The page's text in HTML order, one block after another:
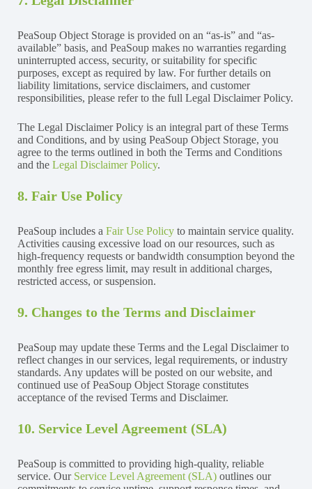
PeaSoup Object Storage is provided on an “as-is” and “as-
available” basis, and PeaSoup makes no warranties regarding
uninterrupted access, security, or suitability for specific
purposes, except as required by law. For further details on
liability limitations, service disclaimers, and customer
responsibilities, please refer to the full Legal Disclaimer Policy.
The Legal Disclaimer Policy is an integral part of these Terms
and Conditions, and by using PeaSoup Object Storage, you
agree to the terms outlined in both the Terms and Conditions
and the Legal Disclaimer Policy.
8. Fair Use Policy
PeaSoup includes a Fair Use Policy to maintain service quality.
Activities causing excessive load on our resources, such as
high-frequency requests or bandwidth consumption beyond the
monthly free egress limit, may result in additional charges,
restricted access, or suspension.
9. Changes to the Terms and Disclaimer
PeaSoup may update these Terms and the Legal Disclaimer to
reflect changes in our services, legal requirements, or industry
standards. Any updates will be posted on our website, and
continued use of PeaSoup Object Storage constitutes
acceptance of the revised Terms and Disclaimer.
10. Service Level Agreement (SLA)
PeaSoup is committed to providing high-quality, reliable
service. Our Service Level Agreement (SLA) outlines our